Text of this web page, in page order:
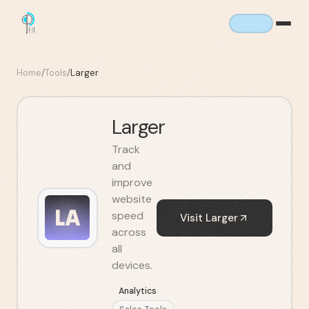
Home/Tools/Larger
Larger
Track
and
improve
website
speed
across
all
devices.
Analytics
Visit Larger